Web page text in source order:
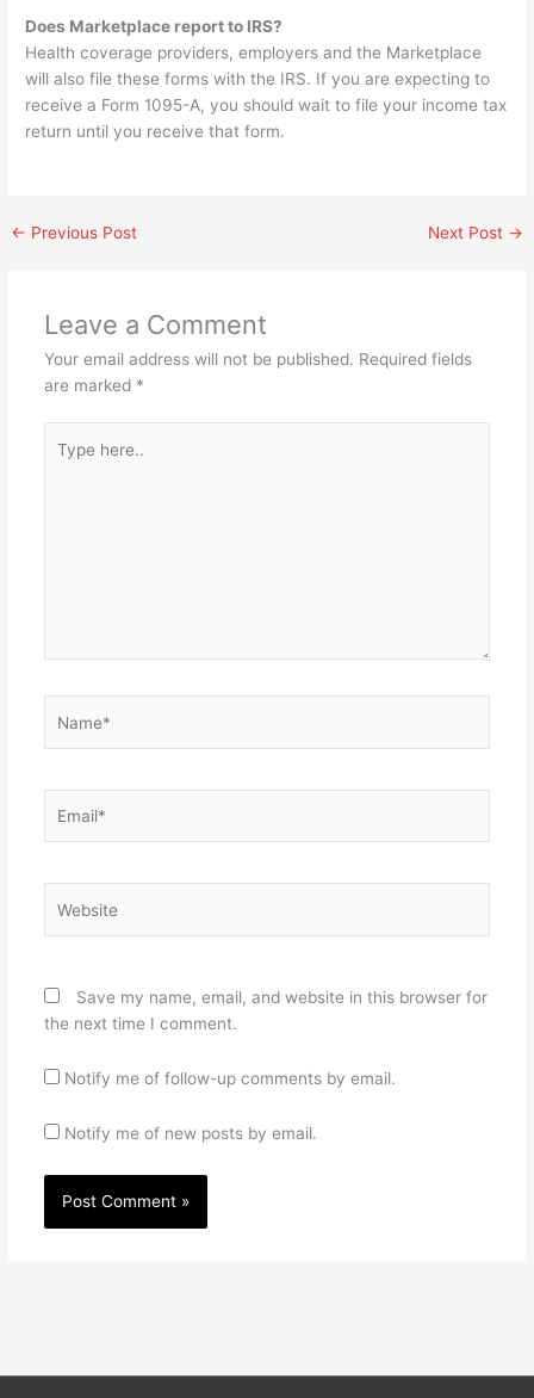
Does Marketplace report to IRS?
Health coverage providers, employers and the Marketplace
will also file these forms with the IRS. If you are expecting to
receive a Form 1095-A, you should wait to file your income tax
return until you receive that form.
← Previous Post Next Post →
Leave a Comment
Your email address will not be published. Required fields
are marked *
here..
Save my name, email, and website in this browser for
the next time I comment.
Notify me of follow-up comments by email.
Notify me of new posts by email.